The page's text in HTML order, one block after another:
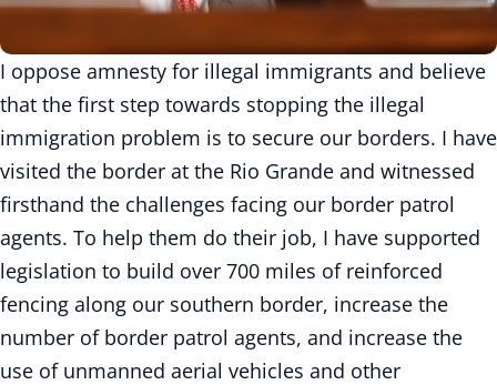
I oppose amnesty for illegal immigrants and believe
that the first step towards stopping the illegal
immigration problem is to secure our borders. I have
visited the border at the Rio Grande and witnessed
firsthand the challenges facing our border patrol
agents. To help them do their job, I have supported
legislation to build over 700 miles of reinforced
fencing along our southern border, increase the
number of border patrol agents, and increase the
use of unmanned aerial vehicles and other